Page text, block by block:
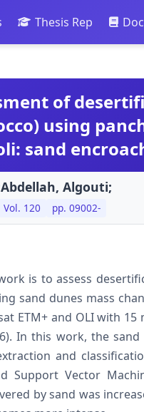
Thesis Rep
of
using
sand
Algouti;
Vol. 120 pp. 09002-
is to assess
sand dunes mass
ETM+ and OLI with
In this work, the
and
Support Vector
by sand was